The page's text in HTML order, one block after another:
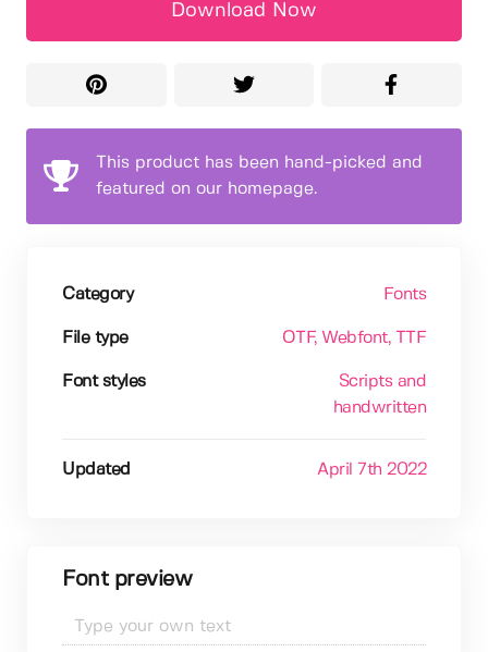
Download Now
This product has been hand-picked and
featured on our homepage.
Category Fonts
File type OTF, Webfont, TTF
Font styles
Scripts and
handwritten
Updated April 7th 2022
Font preview